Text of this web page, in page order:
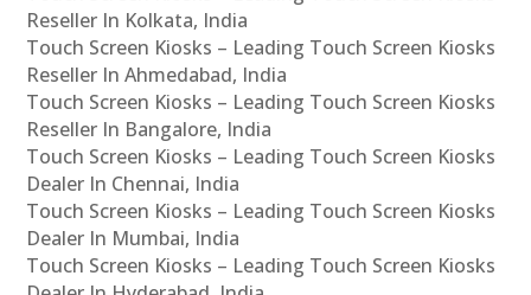
Reseller In Kolkata, India
Touch Screen Kiosks – Leading Touch Screen Kiosks
Reseller In Ahmedabad, India
Touch Screen Kiosks – Leading Touch Screen Kiosks
Reseller In Bangalore, India
Touch Screen Kiosks – Leading Touch Screen Kiosks
Dealer In Chennai, India
Touch Screen Kiosks – Leading Touch Screen Kiosks
Dealer In Mumbai, India
Touch Screen Kiosks – Leading Touch Screen Kiosks